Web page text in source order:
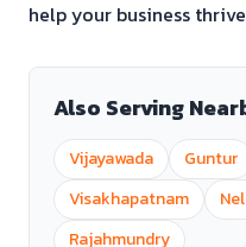
help your business
Also Serving
Vijayawada Guntur
Visakhapatnam
Rajahmundry